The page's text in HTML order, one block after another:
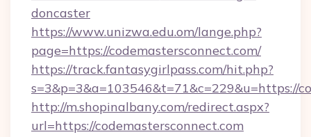
doncaster
https://www.unizwa.edu.om/lange.php?
page=https://codemastersconnect.com/
https://track.fantasygirlpass.com/hit.php?
s=3&p=3&a=103546&t=71&c=229&u=https://
http://m.shopinalbany.com/redirect.aspx?
url=https://codemastersconnect.com